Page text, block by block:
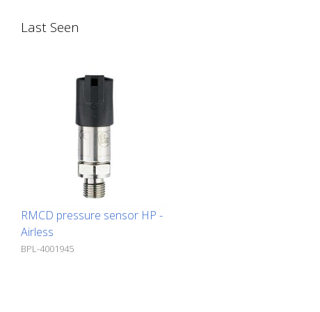
industry. - 30 inputs and outputs - 10
ratiometric voltage outputs - Robust,
very compact housing - Waterproof,
48-pin connector plug - 2 CAN bus
Last Seen
RMCD pressure sensor HP -
Airless
BPL-4001945